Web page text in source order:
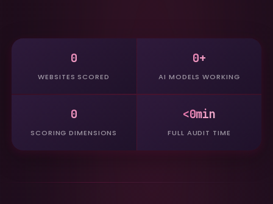
0
WEBSITES SCORED
0+
AI MODELS WORKING
0
SCORING DIMENSIONS
<0min
FULL AUDIT TIME